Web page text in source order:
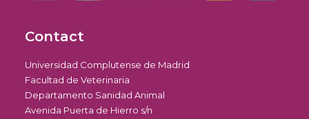
Contact
Universidad Complutense de Madrid
Facultad de Veterinaria
Departamento Sanidad Animal
Avenida Puerta de Hierro s/n